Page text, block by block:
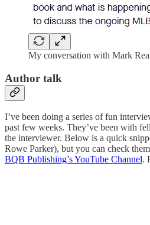
My conversation with Mark
Author talk
I’ve been doing a series of fun
past few weeks. They’ve been with
the interviewer. Below is a quick
Rowe Parker), but you can check
BQB Publishing’s YouTube Channel.